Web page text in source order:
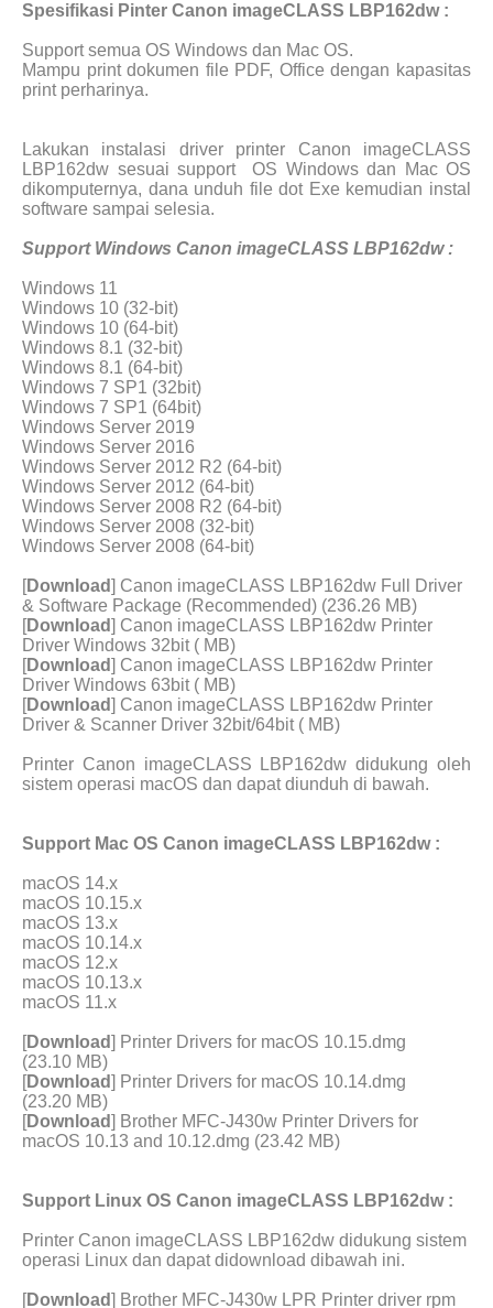
Spesifikasi Pinter Canon imageCLASS LBP162dw :
Support semua OS Windows dan Mac OS.
Mampu print dokumen file PDF, Office dengan kapasitas
print perharinya.
Lakukan instalasi driver printer Canon imageCLASS
LBP162dw sesuai support
OS Windows dan Mac OS
dikomputernya, dana unduh file dot Exe kemudian instal
software sampai selesia.
Support Windows Canon imageCLASS LBP162dw :
Windows 11
Windows 10 (32-bit)
Windows 10 (64-bit)
Windows 8.1 (32-bit)
Windows 8.1 (64-bit)
Windows 7 SP1 (32bit)
Windows 7 SP1 (64bit)
Windows Server 2019
Windows Server 2016
Windows Server 2012 R2 (64-bit)
Windows Server 2012 (64-bit)
Windows Server 2008 R2 (64-bit)
Windows Server 2008 (32-bit)
Windows Server 2008 (64-bit)
[Download] Canon imageCLASS LBP162dw Full Driver
& Software Package (Recommended) (236.26 MB)
[Download] Canon imageCLASS LBP162dw Printer
Driver Windows 32bit ( MB)
[Download] Canon imageCLASS LBP162dw Printer
Driver Windows 63bit ( MB)
[Download] Canon imageCLASS LBP162dw Printer
Driver & Scanner Driver 32bit/64bit ( MB)
Printer Canon imageCLASS LBP162dw didukung oleh
sistem operasi macOS dan dapat diunduh di bawah.
Support Mac OS Canon imageCLASS LBP162dw :
macOS 14.x
macOS 10.15.x
macOS 13.x
macOS 10.14.x
macOS 12.x
macOS 10.13.x
macOS 11.x
[Download] Printer Drivers for macOS 10.15.dmg
(23.10 MB)
[Download] Printer Drivers for macOS 10.14.dmg
(23.20 MB)
[Download] Brother MFC-J430w Printer Drivers for
macOS 10.13 and 10.12.dmg (23.42 MB)
Support Linux OS Canon imageCLASS LBP162dw :
Printer Canon imageCLASS LBP162dw didukung sistem
operasi Linux dan dapat didownload dibawah ini.
[Download] Brother MFC-J430w LPR Printer driver rpm